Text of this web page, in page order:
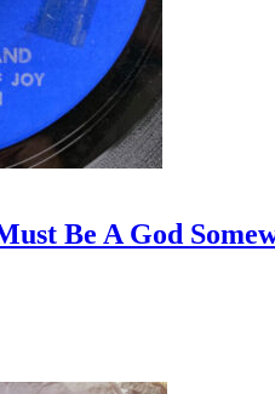
Be A God